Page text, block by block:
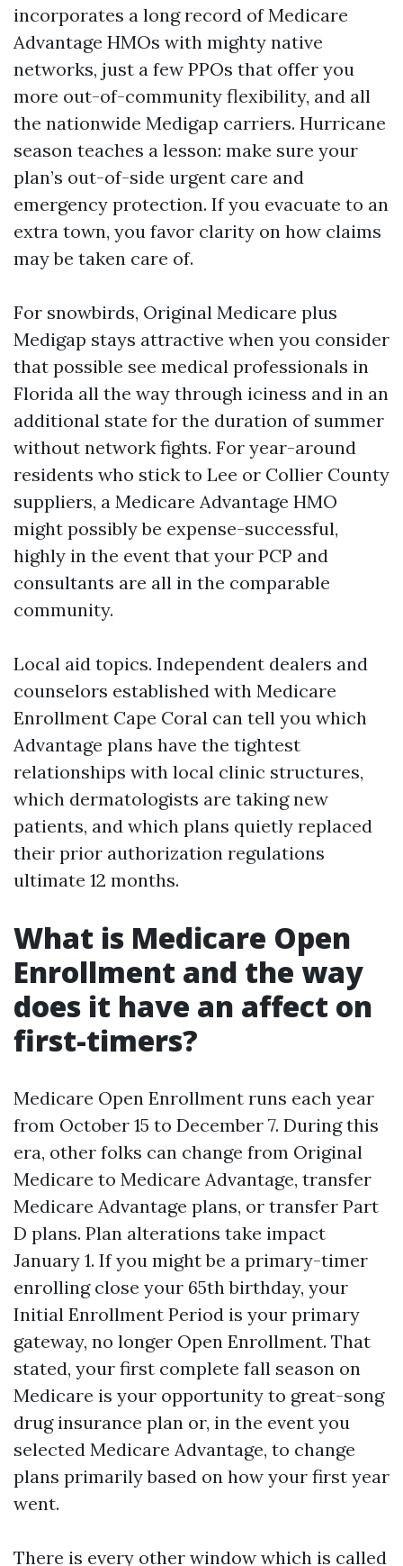
incorporates a long record of Medicare
Advantage HMOs with mighty native
networks, just a few PPOs that offer you
more out-of-community flexibility, and all
the nationwide Medigap carriers. Hurricane
season teaches a lesson: make sure your
plan’s out-of-side urgent care and
emergency protection. If you evacuate to an
extra town, you favor clarity on how claims
may be taken care of.
For snowbirds, Original Medicare plus
Medigap stays attractive when you consider
that possible see medical professionals in
Florida all the way through iciness and in an
additional state for the duration of summer
without network fights. For year-around
residents who stick to Lee or Collier County
suppliers, a Medicare Advantage HMO
might possibly be expense-successful,
highly in the event that your PCP and
consultants are all in the comparable
community.
Local aid topics. Independent dealers and
counselors established with Medicare
Enrollment Cape Coral can tell you which
Advantage plans have the tightest
relationships with local clinic structures,
which dermatologists are taking new
patients, and which plans quietly replaced
their prior authorization regulations
ultimate 12 months.
What is Medicare Open
Enrollment and the way
does it have an affect on
first-timers?
Medicare Open Enrollment runs each year
from October 15 to December 7. During this
era, other folks can change from Original
Medicare to Medicare Advantage, transfer
Medicare Advantage plans, or transfer Part
D plans. Plan alterations take impact
January 1. If you might be a primary-timer
enrolling close your 65th birthday, your
Initial Enrollment Period is your primary
gateway, no longer Open Enrollment. That
stated, your first complete fall season on
Medicare is your opportunity to great-song
drug insurance plan or, in the event you
selected Medicare Advantage, to change
plans primarily based on how your first year
went.
There is every other window which is called